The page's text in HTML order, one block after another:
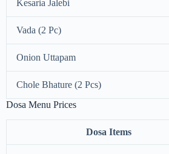
Kesaria Jalebi
Vada (2 Pc)
Onion Uttapam
Chole Bhature (2 Pcs)
Dosa Menu Prices
Dosa Items